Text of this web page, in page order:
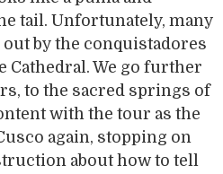
tail. Unfortunately, many
by the conquistadores
Cathedral. We go further
to the sacred springs of
with the tour as the
again, stopping on
about how to tell